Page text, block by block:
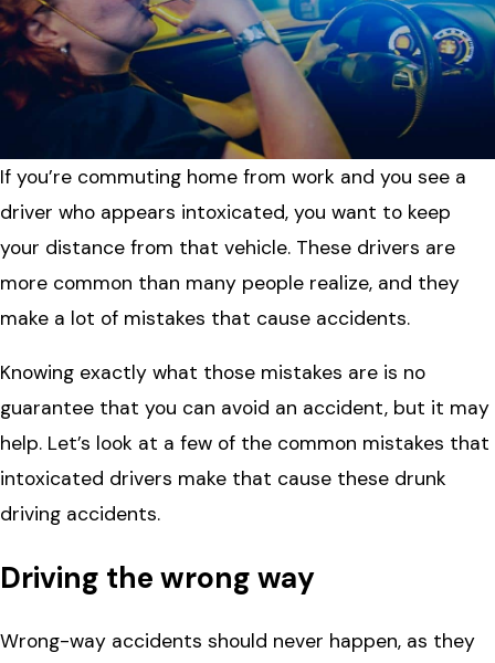
If you’re commuting home from work and you see a
driver who appears intoxicated, you want to keep
your distance from that vehicle. These drivers are
more common than many people realize, and they
make a lot of mistakes that cause accidents.
Knowing exactly what those mistakes are is no
guarantee that you can avoid an accident, but it may
help. Let’s look at a few of the common mistakes that
intoxicated drivers make that cause these drunk
driving accidents.
Driving the wrong way
Wrong-way accidents should never happen, as they